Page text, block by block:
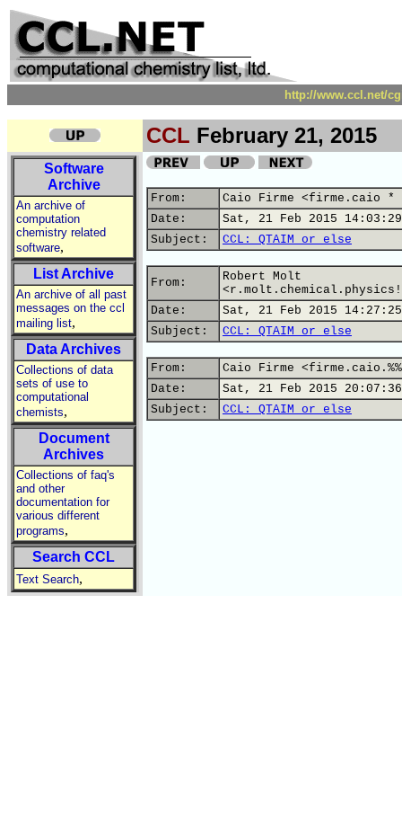
http://www.ccl.net/
CCL February 21, 2015
Software
Archive
An archive of
computation
chemistry related
software,
List Archive
An archive of all past
messages on the ccl
mailing list,
Data Archives
Collections of data
sets of use to
computational
chemists,
Document
Archives
Collections of faq's
and other
documentation for
various different
programs,
Search CCL
Text Search,
From:
Caio Firme <firme.caio *
Date:
Sat, 21 Feb 2015
Subject:
CCL: QTAIM or else
From:
Robert Molt
Date:
Sat, 21 Feb 2015
Subject:
CCL: QTAIM or else
From:
Caio Firme
Date:
Sat, 21 Feb 2015
Subject:
CCL: QTAIM or else